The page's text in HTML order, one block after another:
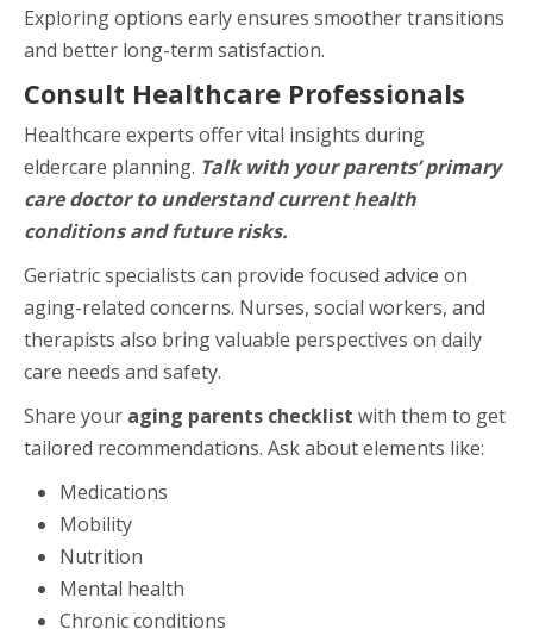
Exploring options early ensures smoother transitions
and better long-term satisfaction.
Consult Healthcare Professionals
Healthcare experts offer vital insights during
eldercare planning. Talk with your parents’ primary
care doctor to understand current health
conditions and future risks.
Geriatric specialists can provide focused advice on
aging-related concerns. Nurses, social workers, and
therapists also bring valuable perspectives on daily
care needs and safety.
Share your aging parents checklist with them to get
tailored recommendations. Ask about elements like:
Medications
Mobility
Nutrition
Mental health
Chronic conditions